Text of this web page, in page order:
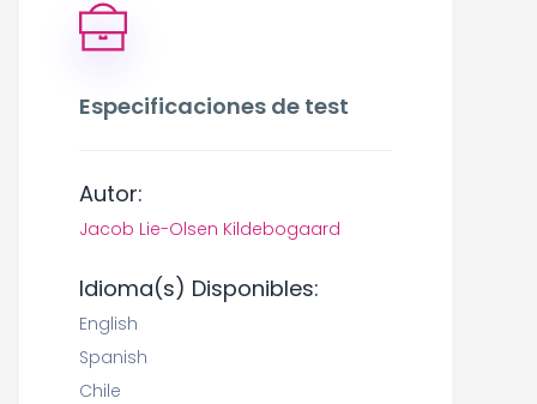
Especificaciones de test
Autor:
Jacob Lie-Olsen Kildebogaard
Idioma(s) Disponibles:
English
Spanish
Chile